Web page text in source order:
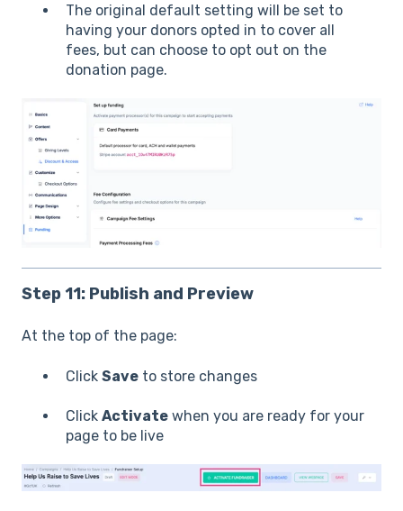
The original default setting will be set to
having your donors opted in to cover all
fees, but can choose to opt out on the
donation page.
Step 11: Publish and Preview
At the top of the page:
Click Save to store changes
Click Activate when you are ready for your
page to be live